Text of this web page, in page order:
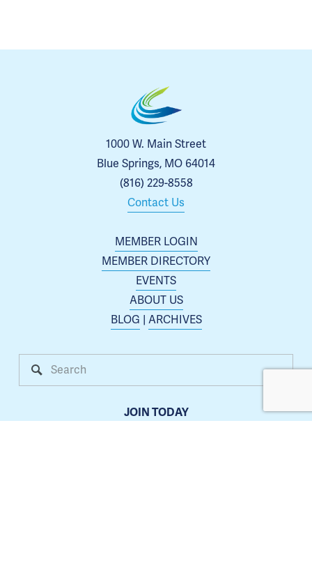
MEMBER LOGIN
MEMBER DIRECTORY
EVENTS
ABOUT US
BLOG | ARCHIVES
1000 W. Main Street
Blue Springs, MO 64014
(816) 229-8558
Contact Us
JOIN TODAY